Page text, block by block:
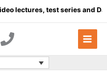
lectures, test series and